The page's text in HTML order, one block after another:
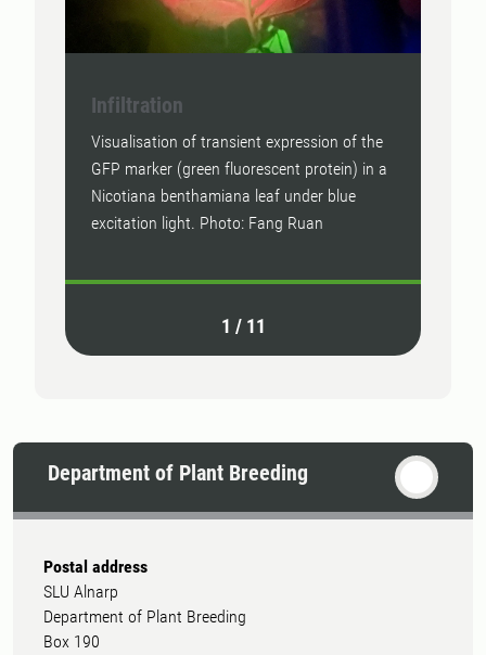
Infiltration
Visualisation of transient expression of the
GFP marker (green fluorescent protein) in a
Nicotiana benthamiana leaf under blue
excitation light. Photo: Fang Ruan
1 / 11
Department of Plant Breeding
Postal address
SLU Alnarp
Department of Plant Breeding
Box 190